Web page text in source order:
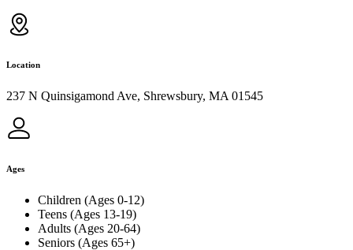
Location
237 N Quinsigamond Ave, Shrewsbury, MA 01545
Ages
Children (Ages 0-12)
Teens (Ages 13-19)
Adults (Ages 20-64)
Seniors (Ages 65+)